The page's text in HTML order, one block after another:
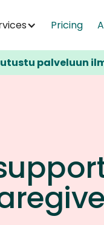
Pricing
palveluun